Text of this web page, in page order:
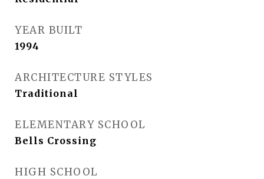
YEAR BUILT
1994
ARCHITECTURE STYLES
Traditional
ELEMENTARY SCHOOL
Bells Crossing
HIGH SCHOOL